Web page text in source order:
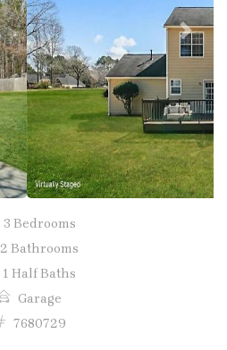
Next
3 Bedrooms
2 Bathrooms
1 Half Baths
Garage
7680729